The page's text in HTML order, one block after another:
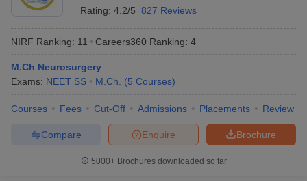
Sample PapersRating: 4.2/5 827 Reviews
NIRF Ranking: 11 Careers360 Ranking: 4
M.Ch Neurosurgery
Exams: NEET SS M.Ch. (5 Courses)
Courses Fees Cut-Off Admissions Placements Review
Brochure
Enquire
Compare
5000+Brochures downloaded so far